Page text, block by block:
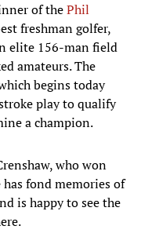
of thePhil
freshman golfer,
elite 156-man field
amateurs. The
begins today
play to qualify
a champion.
who won
fond memories of
is happy to see the